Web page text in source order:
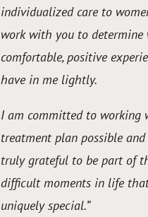
individualized care to
work with you to determine
comfortable, positive
have in me lightly.
I am committed to working
treatment plan possible
truly grateful to be part of
difficult moments in life
uniquely special.”